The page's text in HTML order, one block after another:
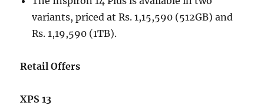
variants, priced at Rs. 1,15,590 (512GB) and
Rs. 1,19,590 (1TB).
Retail Offers
XPS 13